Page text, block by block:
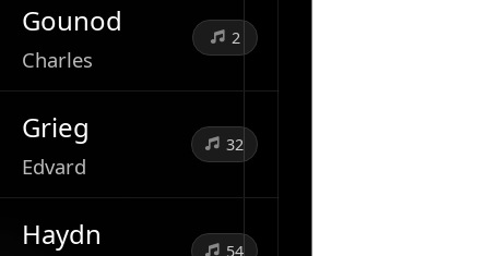
Gounod
Charles
2
Grieg
Edvard
32
Haydn 54